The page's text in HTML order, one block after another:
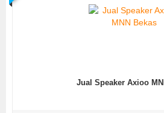
Jual Speaker Axioo